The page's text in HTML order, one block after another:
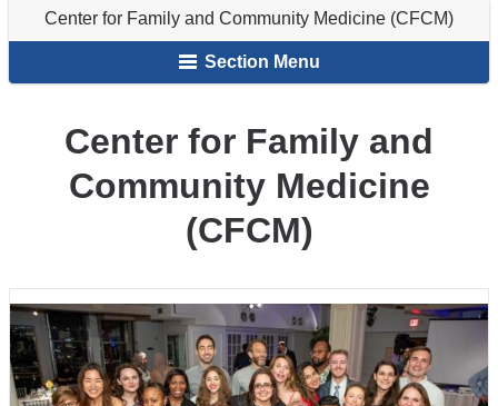
here
Family
Medicine
Center for Family and Community Medicine (CFCM)
Section Menu
Center for Family and
Community Medicine
(CFCM)